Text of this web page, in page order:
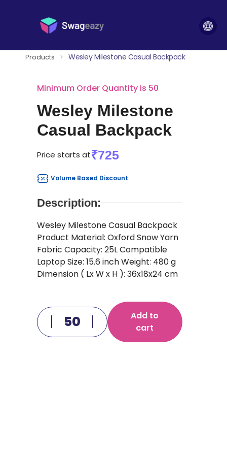
Products > Wesley Milestone Casual Backpack
Minimum Order Quantity is 50
Wesley Milestone
Casual Backpack
Price starts at₹725
Volume Based Discount
Description:
Wesley Milestone Casual Backpack
Product Material: Oxford Snow Yarn
Fabric Capacity: 25L Compatible
Laptop Size: 15.6 inch Weight: 480 g
Dimension ( Lx W x H ): 36x18x24 cm
Add to
cart